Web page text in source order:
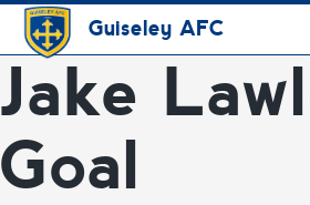
Guiseley AFC
Jake
Goal